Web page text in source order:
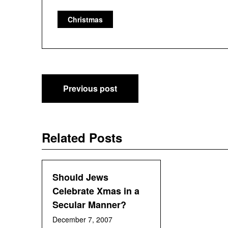
Christmas
Post
navigation
Previous post
Related Posts
Should Jews
Celebrate Xmas in a
Secular Manner?
December 7, 2007